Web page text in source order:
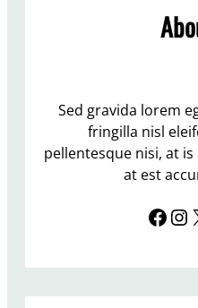
e
e
n
e
Sed gravida lorem
fringilla nisl
pellentesque nisi, at
at est
Facebook Instagram